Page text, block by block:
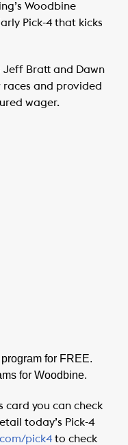
Woodbine
Pick-4 that kicks
Jeff Bratt and Dawn
races and provided
wager.
for FREE.
for Woodbine.
card you can check
today’s Pick-4
pick4to check